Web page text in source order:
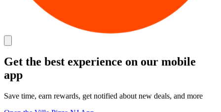
Get the best experience on our mobile
app
Save time, earn rewards, get notified about new deals, and more